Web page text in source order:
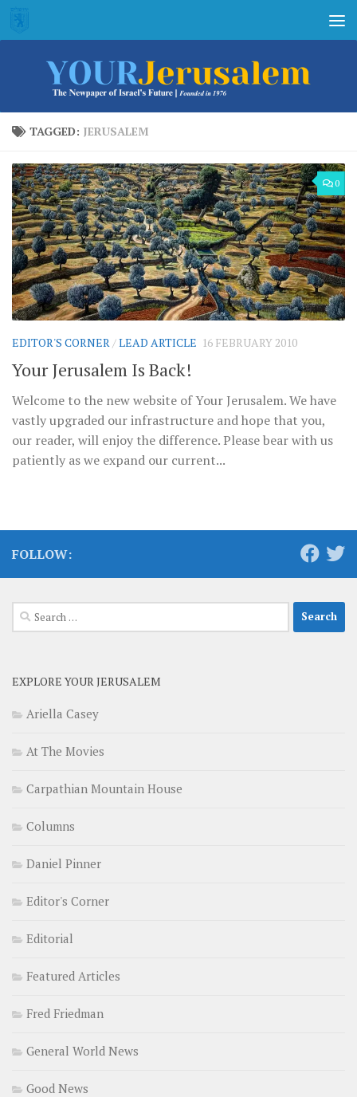
Skip to content
TAGGED: JERUSALEM
0
EDITOR'S CORNER/LEAD ARTICLE 16 FEBRUARY 2010
Your Jerusalem Is Back!
Welcome to the new website of Your Jerusalem. We have
vastly upgraded our infrastructure and hope that you,
our reader, will enjoy the difference. Please bear with us
patiently as we expand our current...
FOLLOW:
Search
for:
EXPLORE YOUR JERUSALEM
Ariella Casey
At The Movies
Carpathian Mountain House
Columns
Daniel Pinner
Editor's Corner
Editorial
Featured Articles
Fred Friedman
General World News
Good News